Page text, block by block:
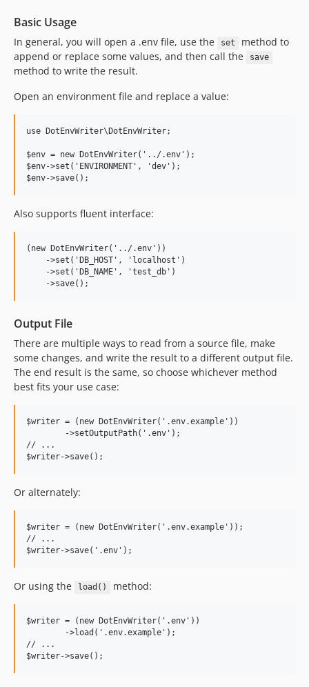
Basic Usage
In general, you will open a .env file, use the set
method to
append or replace some values, and then call the
save
method to write the result.
Open an environment file and replace a value:
use DotEnvWriter\DotEnvWriter;
$env = new DotEnvWriter('../.env');
$env->set('ENVIRONMENT', 'dev');
Also supports fluent interface:
(new DotEnvWriter('../.env'))
    ->set('DB_HOST', 'localhost')
    ->set('DB_NAME', 'test_db')
Output File
There are multiple ways to read from a source file, make
some changes, and write the result to a different output file.
The end result is the same, so choose whichever method
best fits your use case:
$writer = (new DotEnvWriter('.env.example'))
// ...
Or alternately:
$writer = (new DotEnvWriter('.env.example'));
// ...
Or using the load() method:
$writer = (new DotEnvWriter('.env'))
// ...